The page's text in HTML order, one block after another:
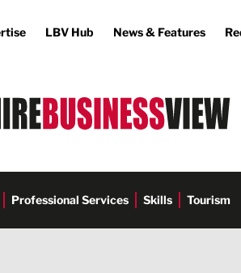
LBV Hub News & Features
Professional Services Skills Tourism